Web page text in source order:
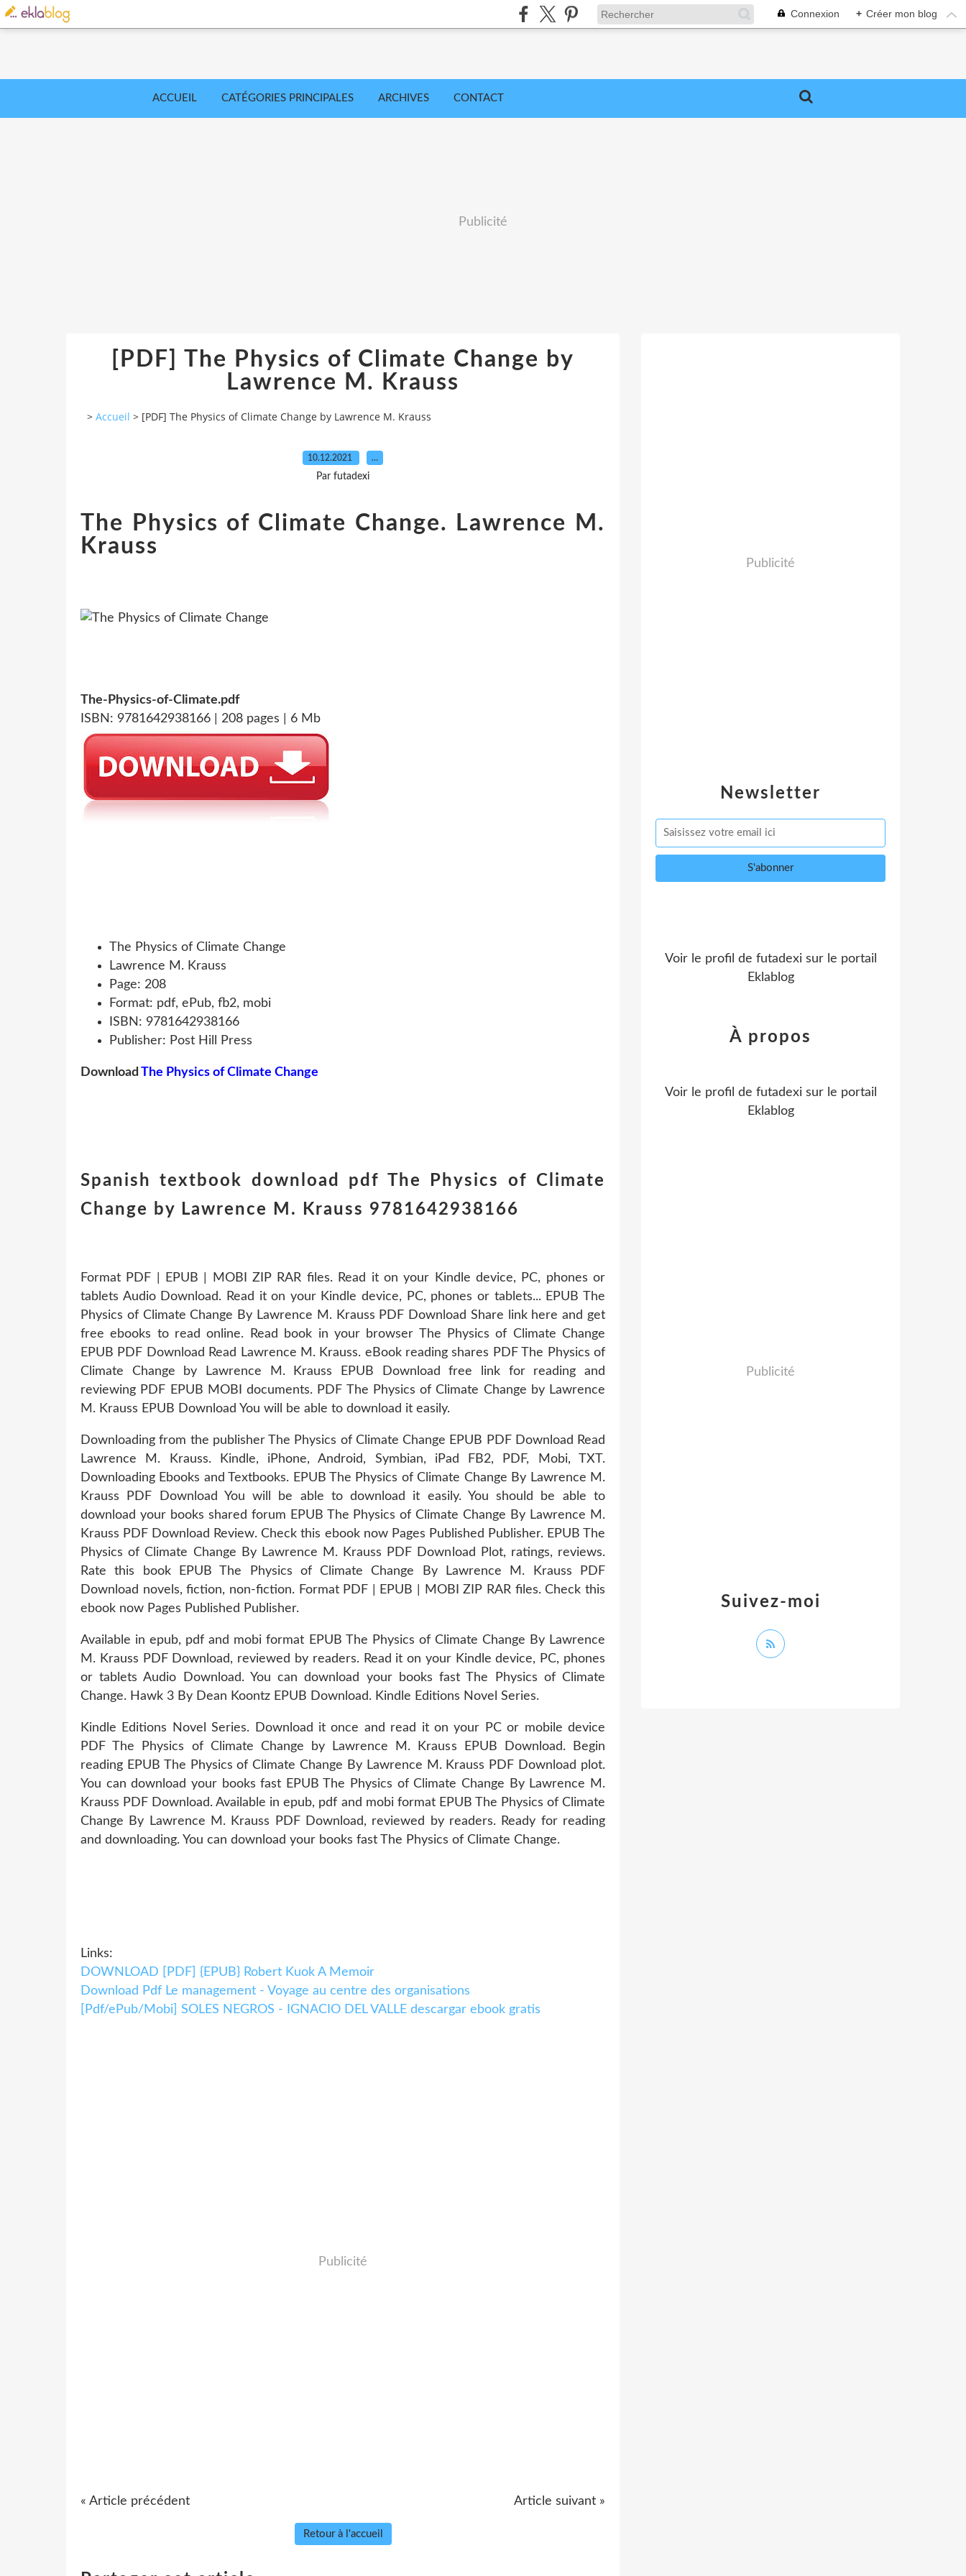
Connexion + Créer mon blog
ACCUEIL CATÉGORIES PRINCIPALES ARCHIVES CONTACT
Publicité
[PDF] The Physics of Climate Change by
Lawrence M. Krauss
> Accueil > [PDF] The Physics of Climate Change by Lawrence M. Krauss
10.12.2021 …
Par futadexi
The Physics of Climate Change. Lawrence M.
Krauss
The-Physics-of-Climate.pdf
ISBN: 9781642938166 | 208 pages | 6 Mb
The Physics of Climate Change
Lawrence M. Krauss
Page: 208
Format: pdf, ePub, fb2, mobi
ISBN: 9781642938166
Publisher: Post Hill Press
Download The Physics of Climate Change
Spanish textbook download pdf The Physics of Climate
Change by Lawrence M. Krauss 9781642938166
Format PDF | EPUB | MOBI ZIP RAR files. Read it on your Kindle device, PC, phones or
tablets Audio Download. Read it on your Kindle device, PC, phones or tablets... EPUB The
Physics of Climate Change By Lawrence M. Krauss PDF Download Share link here and get
free ebooks to read online. Read book in your browser The Physics of Climate Change
EPUB PDF Download Read Lawrence M. Krauss. eBook reading shares PDF The Physics of
Climate Change by Lawrence M. Krauss EPUB Download free link for reading and
reviewing PDF EPUB MOBI documents. PDF The Physics of Climate Change by Lawrence
M. Krauss EPUB Download You will be able to download it easily.
Downloading from the publisher The Physics of Climate Change EPUB PDF Download Read
Lawrence M. Krauss. Kindle, iPhone, Android, Symbian, iPad FB2, PDF, Mobi, TXT.
Downloading Ebooks and Textbooks. EPUB The Physics of Climate Change By Lawrence M.
Krauss PDF Download You will be able to download it easily. You should be able to
download your books shared forum EPUB The Physics of Climate Change By Lawrence M.
Krauss PDF Download Review. Check this ebook now Pages Published Publisher. EPUB The
Physics of Climate Change By Lawrence M. Krauss PDF Download Plot, ratings, reviews.
Rate this book EPUB The Physics of Climate Change By Lawrence M. Krauss PDF
Download novels, fiction, non-fiction. Format PDF | EPUB | MOBI ZIP RAR files. Check this
ebook now Pages Published Publisher.
Available in epub, pdf and mobi format EPUB The Physics of Climate Change By Lawrence
M. Krauss PDF Download, reviewed by readers. Read it on your Kindle device, PC, phones
or tablets Audio Download. You can download your books fast The Physics of Climate
Change. Hawk 3 By Dean Koontz EPUB Download. Kindle Editions Novel Series.
Kindle Editions Novel Series. Download it once and read it on your PC or mobile device
PDF The Physics of Climate Change by Lawrence M. Krauss EPUB Download. Begin
reading EPUB The Physics of Climate Change By Lawrence M. Krauss PDF Download plot.
You can download your books fast EPUB The Physics of Climate Change By Lawrence M.
Krauss PDF Download. Available in epub, pdf and mobi format EPUB The Physics of Climate
Change By Lawrence M. Krauss PDF Download, reviewed by readers. Ready for reading
and downloading. You can download your books fast The Physics of Climate Change.
Links:
DOWNLOAD [PDF] {EPUB} Robert Kuok A Memoir
Download Pdf Le management - Voyage au centre des organisations
[Pdf/ePub/Mobi] SOLES NEGROS - IGNACIO DEL VALLE descargar ebook gratis
Publicité
« Article précédent Article suivant »
Retour à l'accueil
Newsletter
Publicité
Voir le profil de futadexisur le portail
Eklablog
Suivez-moi
À propos
Voir le profil de futadexisur le portail
Eklablog
Publicité